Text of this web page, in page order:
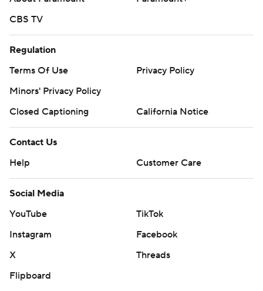
CBS TV
Regulation
Terms Of Use
Privacy Policy
Minors' Privacy Policy
Closed Captioning
California Notice
Contact Us
Help
Customer Care
Social Media
YouTube
TikTok
Instagram
Facebook
X
Threads
Flipboard